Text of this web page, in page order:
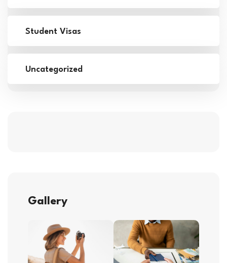
Student Visas
Uncategorized
Gallery